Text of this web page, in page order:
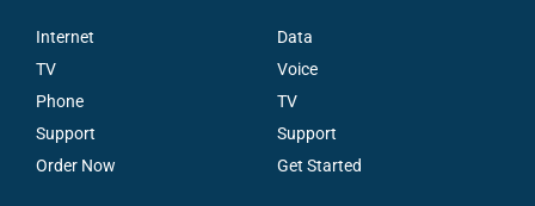
Internet
TV
Phone
Support
Order Now
Data
Voice
TV
Support
Get Started